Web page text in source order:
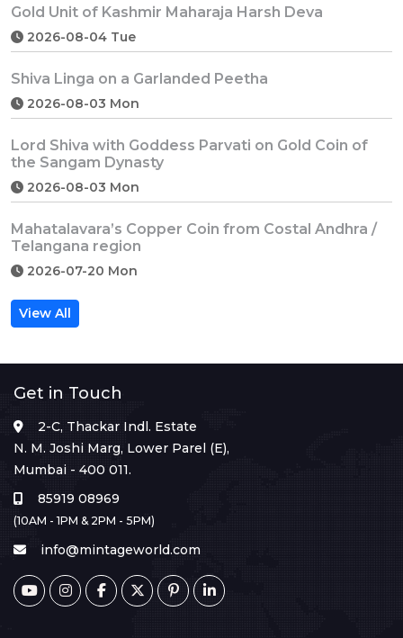
Gold Unit of Kashmir Maharaja Harsh Deva
2026-08-04 Tue
Shiva Linga on a Garlanded Peetha
2026-08-03 Mon
Lord Shiva with Goddess Parvati on Gold Coin of
the Sangam Dynasty
2026-08-03 Mon
Mahatalavara’s Copper Coin from Costal Andhra /
Telangana region
2026-07-20 Mon
View All
Get in Touch
2-C, Thackar Indl. Estate
N. M. Joshi Marg, Lower Parel (E),
Mumbai - 400 011.
85919 08969
(10AM - 1PM & 2PM - 5PM)
info@mintageworld.com